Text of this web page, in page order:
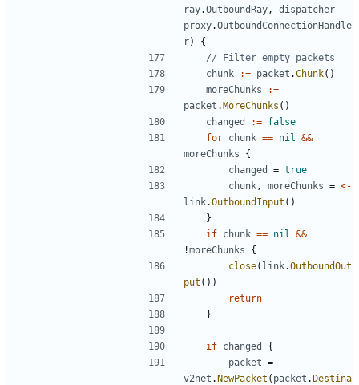
ray.OutboundRay ,
dispatcher
proxy.OutboundConnectionHandle
r)
{
// Filter empty packets
chunk
:= packet .Chunk()
moreChunks
:=
packet .MoreChunks ()
changed
:= false
for chunk == nil
&&
moreChunks
{
changed
= true
chunk , moreChunks = <-
link.OutboundInput ()
}
if chunk == nil
&&
!moreChunks
{
close( link.OutboundOut
put ())
return
}
if changed
{
packet =
v2net .NewPacket ( packet .Destina